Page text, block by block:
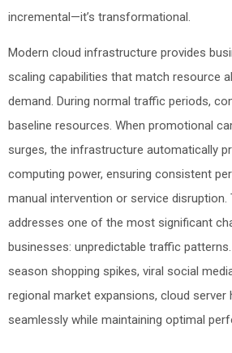
incremental—it’s transformational.
Modern cloud infrastructure provides
scaling capabilities that match resource
demand. During normal traffic periods,
baseline resources. When promotional
surges, the infrastructure automatically
computing power, ensuring consistent
manual intervention or service disruption.
addresses one of the most significant
businesses: unpredictable traffic
season shopping spikes, viral social
regional market expansions, cloud server
seamlessly while maintaining optimal